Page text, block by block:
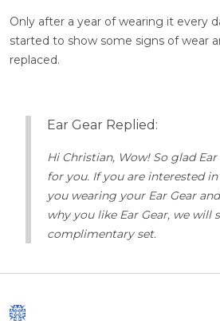
Only after a year of wearing it every
started to show some signs of wear
replaced.
Ear Gear Replied:
Hi Christian, Wow! So glad
for you. If you are interested
you wearing your Ear Gear
why you like Ear Gear, we will
complimentary set.